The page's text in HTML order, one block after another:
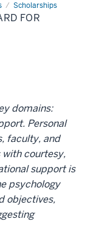
Scholarships
FOR
domains:
Personal
faculty, and
courtesy,
support is
psychology
objectives,